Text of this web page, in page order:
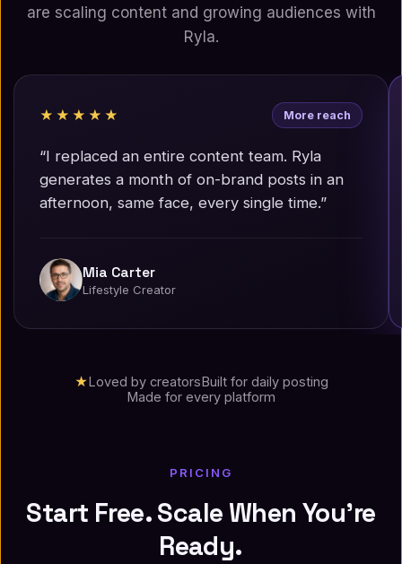
are scaling content and growing audiences with
Ryla.
★★★★★ More reach
“I replaced an entire content team. Ryla
generates a month of on-brand posts in an
afternoon, same face, every single time.”
Mia Carter
Lifestyle Creator
★Loved by creatorsBuilt for daily posting
Made for every platform
PRICING
Start Free. Scale When You're
Ready.